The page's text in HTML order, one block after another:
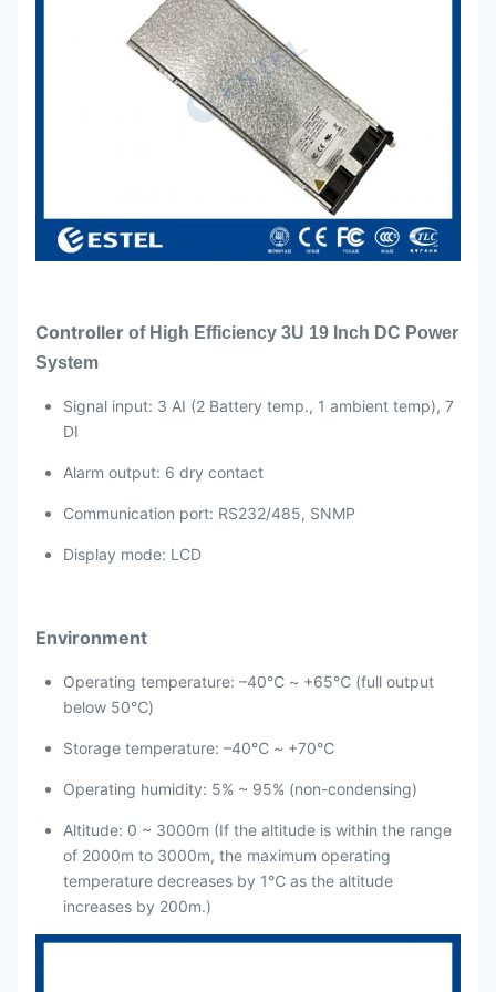
Rated power
output
Working
temperature
-40℃~+75℃(full
performance below
50℃)
≥0.99
≤5%
55A
Controller of High Efficiency 3U 19 Inch DC Power
System
Signal input: 3 AI (2 Battery temp., 1 ambient temp), 7
DI
Alarm output: 6 dry contact
Communication port: RS232/485, SNMP
Display mode: LCD
Environment
Operating temperature: –40℃ ~ +65℃ (full output
below 50℃)
Storage temperature: –40℃ ~ +70℃
Operating humidity: 5% ~ 95% (non-condensing)
Altitude: 0 ~ 3000m (If the altitude is within the range
of 2000m to 3000m, the maximum operating
temperature decreases by 1℃ as the altitude
increases by 200m.)